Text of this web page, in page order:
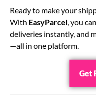
Ready to make your
With EasyParcel, you
deliveries instantly, and
—all in one platform.
Get